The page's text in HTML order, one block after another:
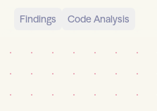
Findings Code Analysis